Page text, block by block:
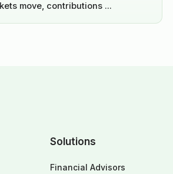
move, contributions ...
Solutions
Financial Advisors